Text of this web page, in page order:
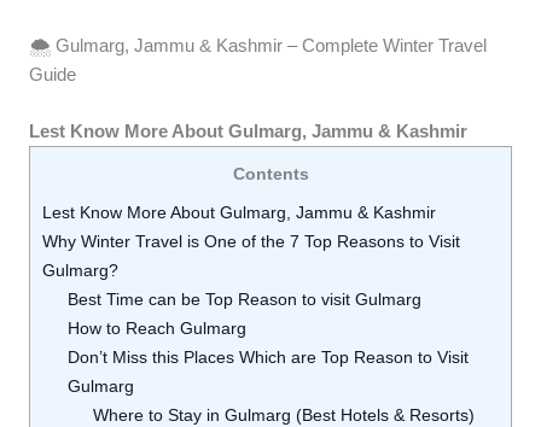
🌨️ Gulmarg, Jammu & Kashmir – Complete Winter Travel
Guide
Lest Know More About Gulmarg, Jammu & Kashmir
Contents
Lest Know More About Gulmarg, Jammu & Kashmir
Why Winter Travel is One of the 7 Top Reasons to Visit
Gulmarg?
Best Time can be Top Reason to visit Gulmarg
How to Reach Gulmarg
Don’t Miss this Places Which are Top Reason to Visit
Gulmarg
Where to Stay in Gulmarg (Best Hotels & Resorts)